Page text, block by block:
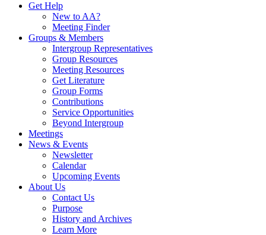
Get Help
New to AA?
Meeting Finder
Groups & Members
Intergroup Representatives
Group Resources
Meeting Resources
Get Literature
Group Forms
Contributions
Service Opportunities
Beyond Intergroup
Meetings
News & Events
Newsletter
Calendar
Upcoming Events
About Us
Contact Us
Purpose
History and Archives
Learn More